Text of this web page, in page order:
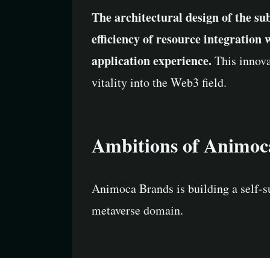
The architectural design of the
efficiency of resource integration
application experience. This
vitality into the Web3 field.
Ambitions of
Animoca Brands is building a self-
metaverse domain.